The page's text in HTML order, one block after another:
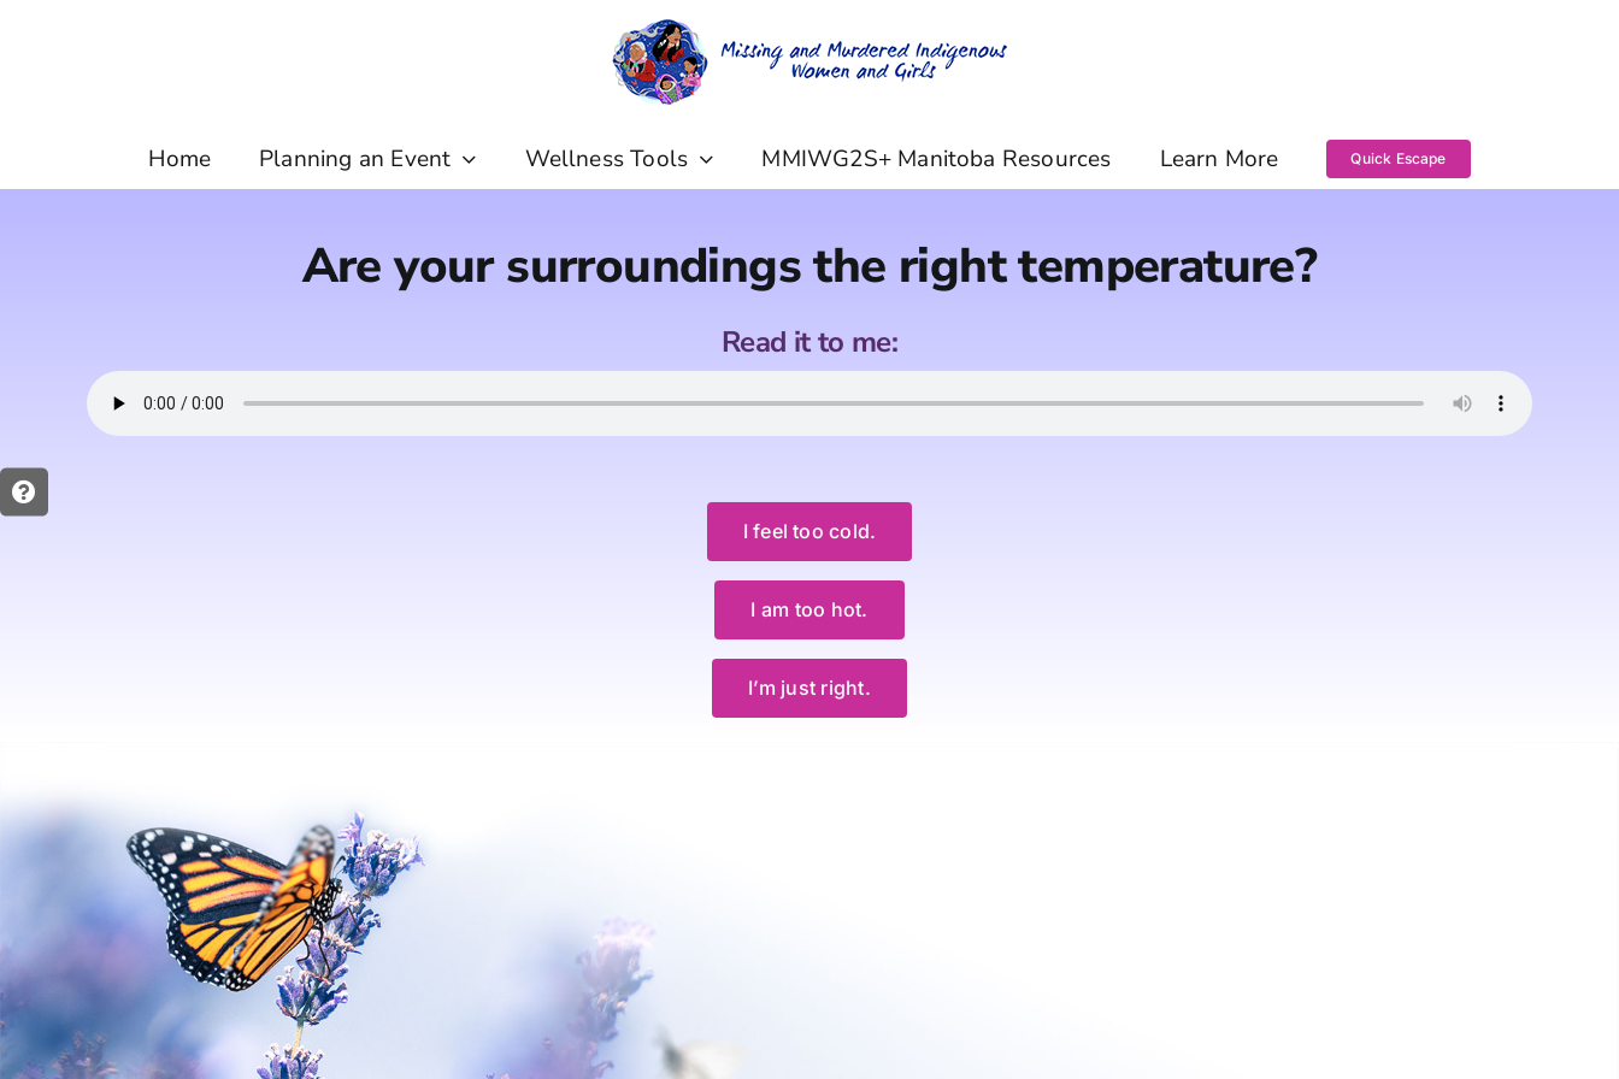
Home Planning an Event Wellness Tools MMIWG2S+ Manitoba Resources Learn More Quick Escape
Are your surroundings the right temperature?
Read it to me:
I feel too cold.
I am too hot.
I’m just right.